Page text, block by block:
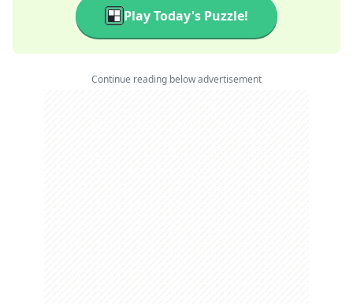
Play Today's Puzzle!
Continue reading below advertisement